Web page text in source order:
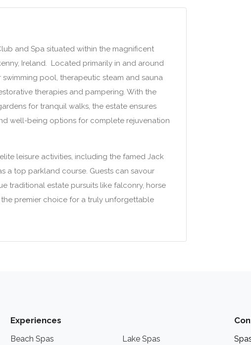
and Spa situated within the magnificent
Ireland. Located primarily in and around
swimming pool, therapeutic steam and sauna
therapies and pampering. With the
for tranquil walks, the estate ensures
well-being options for complete rejuvenation
leisure activities, including the famed Jack
a top parkland course. Guests can savour
traditional estate pursuits like falconry, horse
the premier choice for a truly unforgettable
Experiences
Beach Spas
Lake Spas